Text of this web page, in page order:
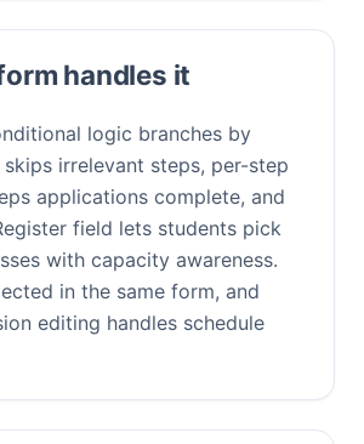
handles it
logic branches by
irrelevant steps, per-step
applications complete, and
field lets students pick
with capacity awareness.
in the same form, and
editing handles schedule